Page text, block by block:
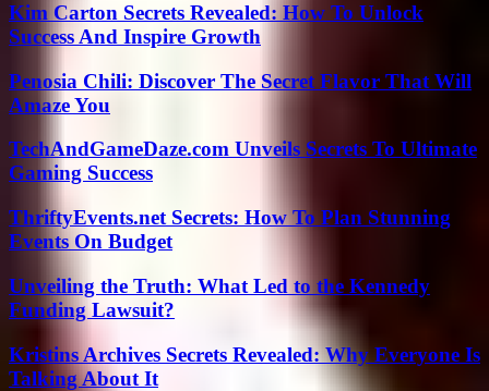
Kim Carton Secrets Revealed: How To Unlock
Success And Inspire Growth
Penosia Chili: Discover The Secret Flavor That Will
Amaze You
TechAndGameDaze.com Unveils Secrets To Ultimate
Gaming Success
ThriftyEvents.net Secrets: How To Plan Stunning
Events On Budget
Unveiling the Truth: What Led to the Kennedy
Funding Lawsuit?
Kristins Archives Secrets Revealed: Why Everyone Is
Talking About It